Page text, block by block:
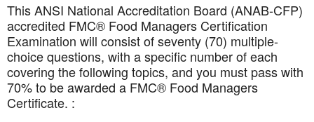
This ANSI National Accreditation Board (ANAB-CFP)
accredited FMC® Food Managers Certification
Examination will consist of seventy (70) multiple-
choice questions, with a specific number of each
covering the following topics, and you must pass with
70% to be awarded a FMC® Food Managers
Certificate. :